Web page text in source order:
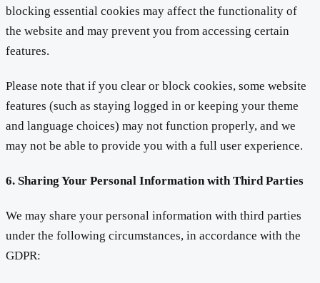
blocking essential cookies may affect the functionality of
the website and may prevent you from accessing certain
features.
Please note that if you clear or block cookies, some website
features (such as staying logged in or keeping your theme
and language choices) may not function properly, and we
may not be able to provide you with a full user experience.
6. Sharing Your Personal Information with Third Parties
We may share your personal information with third parties
under the following circumstances, in accordance with the
GDPR: